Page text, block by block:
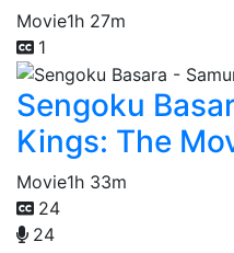
Movie1h 27m
1
Sengoku
Kings: The
Movie1h 33m
24
24